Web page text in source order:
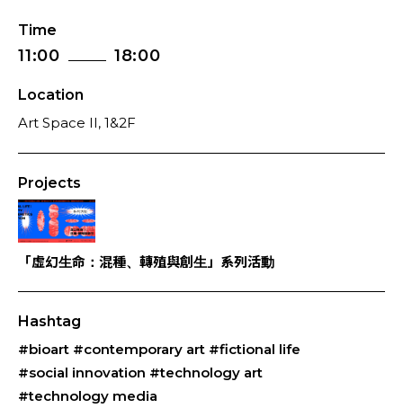
Time
11:00 18:00
Location
Art Space II, 1&2F
Projects
「虛幻生命：混種、轉殖與創生」系列活動
Hashtag
#bioart #contemporary art #fictional life
#social innovation #technology art
#technology media